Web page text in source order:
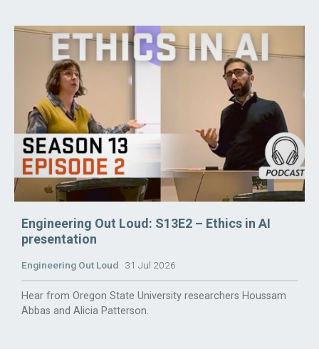
Engineering Out Loud: S13E2 – Ethics in AI
presentation
Engineering Out Loud 31 Jul 2026
Hear from Oregon State University researchers Houssam
Abbas and Alicia Patterson.